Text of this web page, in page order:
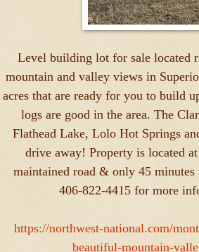
Level building lot for sale located
mountain and valley views in
acres that are ready for you to build
logs are good in the area. The
Flathead Lake, Lolo Hot Springs
drive away! Property is located
maintained road & only 45
406-822-4415 for more
https://northwest-national.com/
beautiful-mountain-